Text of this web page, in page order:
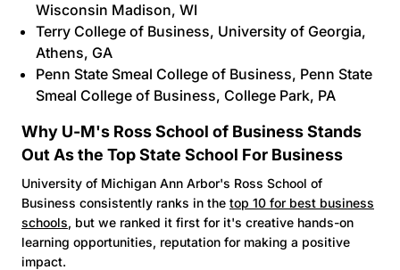
Wisconsin Madison, WI
Terry College of Business, University of Georgia,
Athens, GA
Penn State Smeal College of Business, Penn State
Smeal College of Business, College Park, PA
Why U-M's Ross School of Business Stands
Out As the Top State School For Business
University of Michigan Ann Arbor's Ross School of
Business consistently ranks in the top 10 for best business
schools, but we ranked it first for it's creative hands-on
learning opportunities, reputation for making a positive
impact.